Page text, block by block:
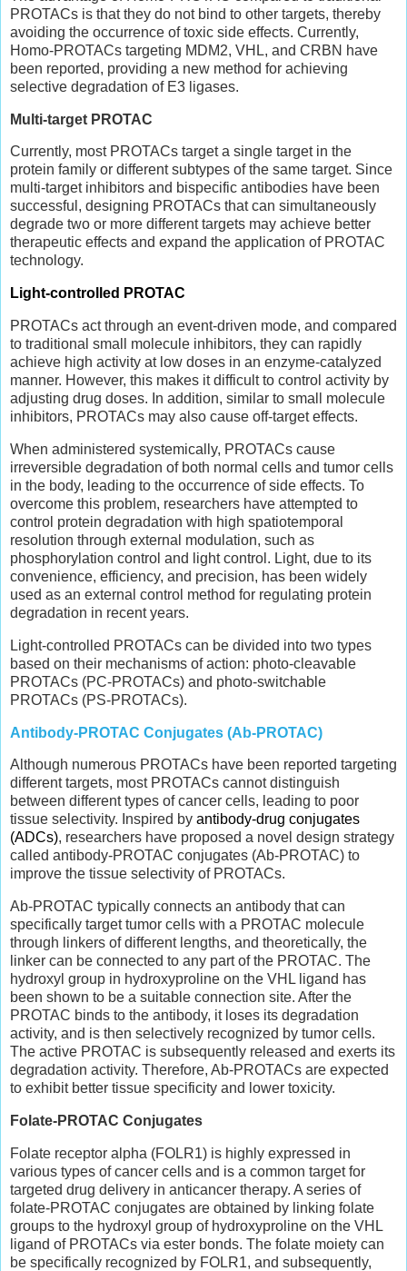
PROTACs is that they do not bind to other targets, thereby
avoiding the occurrence of toxic side effects. Currently,
Homo-PROTACs targeting MDM2, VHL, and CRBN have
been reported, providing a new method for achieving
selective degradation of E3 ligases.
Multi-target PROTAC
Currently, most PROTACs target a single target in the
protein family or different subtypes of the same target. Since
multi-target inhibitors and bispecific antibodies have been
successful, designing PROTACs that can simultaneously
degrade two or more different targets may achieve better
therapeutic effects and expand the application of PROTAC
technology.
Light-controlled PROTAC
PROTACs act through an event-driven mode, and compared
to traditional small molecule inhibitors, they can rapidly
achieve high activity at low doses in an enzyme-catalyzed
manner. However, this makes it difficult to control activity by
adjusting drug doses. In addition, similar to small molecule
inhibitors, PROTACs may also cause off-target effects.
When administered systemically, PROTACs cause
irreversible degradation of both normal cells and tumor cells
in the body, leading to the occurrence of side effects. To
overcome this problem, researchers have attempted to
control protein degradation with high spatiotemporal
resolution through external modulation, such as
phosphorylation control and light control. Light, due to its
convenience, efficiency, and precision, has been widely
used as an external control method for regulating protein
degradation in recent years.
Light-controlled PROTACs can be divided into two types
based on their mechanisms of action: photo-cleavable
PROTACs (PC-PROTACs) and photo-switchable
PROTACs (PS-PROTACs).
Antibody-PROTAC Conjugates (Ab-PROTAC)
Although numerous PROTACs have been reported targeting
different targets, most PROTACs cannot distinguish
between different types of cancer cells, leading to poor
tissue selectivity. Inspired by antibody-drug conjugates
(ADCs), researchers have proposed a novel design strategy
called antibody-PROTAC conjugates (Ab-PROTAC) to
improve the tissue selectivity of PROTACs.
Ab-PROTAC typically connects an antibody that can
specifically target tumor cells with a PROTAC molecule
through linkers of different lengths, and theoretically, the
linker can be connected to any part of the PROTAC. The
hydroxyl group in hydroxyproline on the VHL ligand has
been shown to be a suitable connection site. After the
PROTAC binds to the antibody, it loses its degradation
activity, and is then selectively recognized by tumor cells.
The active PROTAC is subsequently released and exerts its
degradation activity. Therefore, Ab-PROTACs are expected
to exhibit better tissue specificity and lower toxicity.
Folate-PROTAC Conjugates
Folate receptor alpha (FOLR1) is highly expressed in
various types of cancer cells and is a common target for
targeted drug delivery in anticancer therapy. A series of
folate-PROTAC conjugates are obtained by linking folate
groups to the hydroxyl group of hydroxyproline on the VHL
ligand of PROTACs via ester bonds. The folate moiety can
be specifically recognized by FOLR1, and subsequently,